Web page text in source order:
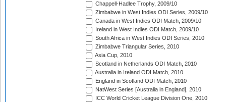
Chappell-Hadlee Trophy, 2009/10
Zimbabwe in West Indies ODI Series, 2009/10
Canada in West Indies ODI Match, 2009/10
Ireland in West Indies ODI Match, 2009/10
South Africa in West Indies ODI Series, 2010
Zimbabwe Triangular Series, 2010
Asia Cup, 2010
Scotland in Netherlands ODI Match, 2010
Australia in Ireland ODI Match, 2010
England in Scotland ODI Match, 2010
NatWest Series [Australia in England], 2010
ICC World Cricket League Division One, 2010